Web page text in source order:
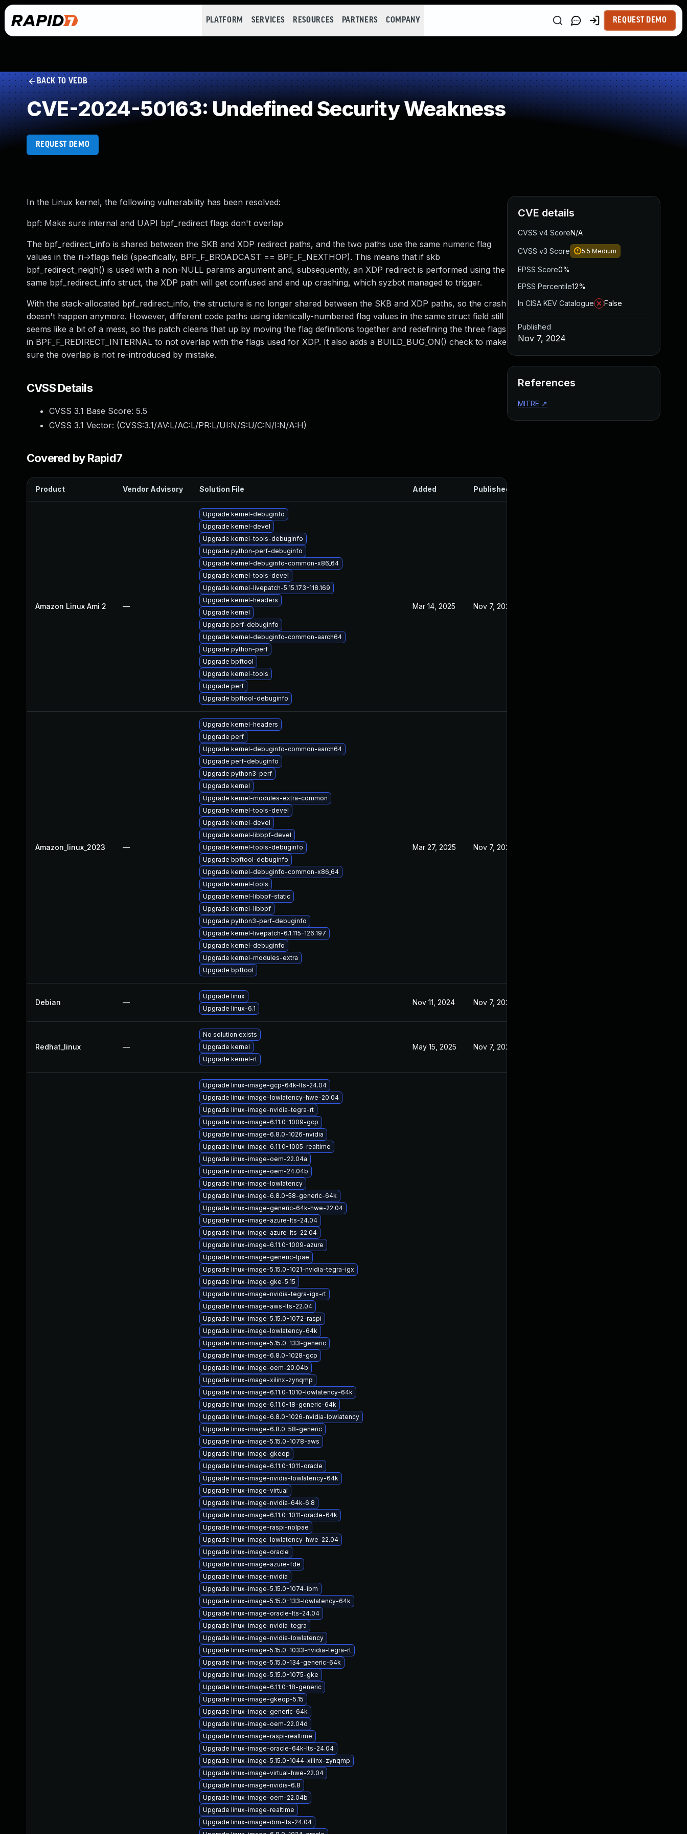
PLATFORM SERVICES RESOURCES PARTNERS COMPANY REQUEST DEMO
BACK TO VEDB
CVE-2024-50163: Undefined Security Weakness
REQUEST DEMO
In the Linux kernel, the following vulnerability has been resolved:
bpf: Make sure internal and UAPI bpf_redirect flags don't overlap
The bpf_redirect_info is shared between the SKB and XDP redirect paths, and the two paths use the same numeric flag
values in the ri->flags field (specifically, BPF_F_BROADCAST == BPF_F_NEXTHOP). This means that if skb
bpf_redirect_neigh() is used with a non-NULL params argument and, subsequently, an XDP redirect is performed using the
same bpf_redirect_info struct, the XDP path will get confused and end up crashing, which syzbot managed to trigger.
With the stack-allocated bpf_redirect_info, the structure is no longer shared between the SKB and XDP paths, so the crash
doesn't happen anymore. However, different code paths using identically-numbered flag values in the same struct field still
seems like a bit of a mess, so this patch cleans that up by moving the flag definitions together and redefining the three flags
in BPF_F_REDIRECT_INTERNAL to not overlap with the flags used for XDP. It also adds a BUILD_BUG_ON() check to make
sure the overlap is not re-introduced by mistake.
CVSS Details
CVSS 3.1 Base Score: 5.5
CVSS 3.1 Vector: (CVSS:3.1/AV:L/AC:L/PR:L/UI:N/S:U/C:N/I:N/A:H)
Covered by Rapid7
Product Vendor Advisory Solution File Added Published
Amazon Linux Ami 2 —
Upgrade kernel-debuginfo
Upgrade kernel-devel
Upgrade kernel-tools-debuginfo
Upgrade python-perf-debuginfo
Upgrade kernel-debuginfo-common-x86_64
Upgrade kernel-tools-devel
Upgrade kernel-livepatch-5.15.173-118.169
Upgrade kernel-headers
Upgrade kernel
Upgrade perf-debuginfo
Upgrade kernel-debuginfo-common-aarch64
Upgrade python-perf
Upgrade bpftool
Upgrade kernel-tools
Upgrade perf
Upgrade bpftool-debuginfo
Mar 14, 2025 Nov 7, 2024
Amazon_linux_2023 —
Upgrade kernel-headers
Upgrade perf
Upgrade kernel-debuginfo-common-aarch64
Upgrade perf-debuginfo
Upgrade python3-perf
Upgrade kernel
Upgrade kernel-modules-extra-common
Upgrade kernel-tools-devel
Upgrade kernel-devel
Upgrade kernel-libbpf-devel
Upgrade kernel-tools-debuginfo
Upgrade bpftool-debuginfo
Upgrade kernel-debuginfo-common-x86_64
Upgrade kernel-tools
Upgrade kernel-libbpf-static
Upgrade kernel-libbpf
Upgrade python3-perf-debuginfo
Upgrade kernel-livepatch-6.1.115-126.197
Upgrade kernel-debuginfo
Upgrade kernel-modules-extra
Upgrade bpftool
Mar 27, 2025 Nov 7, 2024
Debian —
Upgrade linux
Upgrade linux-6.1
Nov 11, 2024 Nov 7, 2024
Redhat_linux —
No solution exists
Upgrade kernel
Upgrade kernel-rt
May 15, 2025 Nov 7, 2024
Upgrade linux-image-gcp-64k-lts-24.04
Upgrade linux-image-lowlatency-hwe-20.04
Upgrade linux-image-nvidia-tegra-rt
Upgrade linux-image-6.11.0-1009-gcp
Upgrade linux-image-6.8.0-1026-nvidia
Upgrade linux-image-6.11.0-1005-realtime
Upgrade linux-image-oem-22.04a
Upgrade linux-image-oem-24.04b
Upgrade linux-image-lowlatency
Upgrade linux-image-6.8.0-58-generic-64k
Upgrade linux-image-generic-64k-hwe-22.04
Upgrade linux-image-azure-lts-24.04
Upgrade linux-image-azure-lts-22.04
Upgrade linux-image-6.11.0-1009-azure
Upgrade linux-image-generic-lpae
Upgrade linux-image-5.15.0-1021-nvidia-tegra-igx
Upgrade linux-image-gke-5.15
Upgrade linux-image-nvidia-tegra-igx-rt
Upgrade linux-image-aws-lts-22.04
Upgrade linux-image-5.15.0-1072-raspi
Upgrade linux-image-lowlatency-64k
Upgrade linux-image-5.15.0-133-generic
Upgrade linux-image-6.8.0-1028-gcp
Upgrade linux-image-oem-20.04b
Upgrade linux-image-xilinx-zynqmp
Upgrade linux-image-6.11.0-1010-lowlatency-64k
Upgrade linux-image-6.11.0-18-generic-64k
Upgrade linux-image-6.8.0-1026-nvidia-lowlatency
Upgrade linux-image-6.8.0-58-generic
Upgrade linux-image-5.15.0-1078-aws
Upgrade linux-image-gkeop
Upgrade linux-image-6.11.0-1011-oracle
Upgrade linux-image-nvidia-lowlatency-64k
Upgrade linux-image-virtual
Upgrade linux-image-nvidia-64k-6.8
Upgrade linux-image-6.11.0-1011-oracle-64k
Upgrade linux-image-raspi-nolpae
Upgrade linux-image-lowlatency-hwe-22.04
Upgrade linux-image-oracle
Upgrade linux-image-azure-fde
Upgrade linux-image-nvidia
Upgrade linux-image-5.15.0-1074-ibm
Upgrade linux-image-5.15.0-133-lowlatency-64k
Upgrade linux-image-oracle-lts-24.04
Upgrade linux-image-nvidia-tegra
Upgrade linux-image-nvidia-lowlatency
Upgrade linux-image-5.15.0-1033-nvidia-tegra-rt
Upgrade linux-image-5.15.0-134-generic-64k
Upgrade linux-image-5.15.0-1075-gke
Upgrade linux-image-6.11.0-18-generic
Upgrade linux-image-gkeop-5.15
Upgrade linux-image-generic-64k
Upgrade linux-image-oem-22.04d
Upgrade linux-image-raspi-realtime
Upgrade linux-image-oracle-64k-lts-24.04
Upgrade linux-image-5.15.0-1044-xilinx-zynqmp
Upgrade linux-image-virtual-hwe-22.04
Upgrade linux-image-nvidia-6.8
Upgrade linux-image-oem-22.04b
Upgrade linux-image-realtime
Upgrade linux-image-ibm-lts-24.04
CVE details
CVSS v4 ScoreN/A
CVSS v3 Score 5.5 Medium
EPSS Score0%
EPSS Percentile12%
In CISA KEV Catalogue
False
Published
Nov 7, 2024
References
MITRE ↗